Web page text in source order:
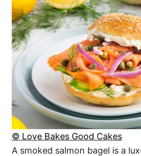
© Love Bakes Good Cakes
A smoked salmon bagel is a